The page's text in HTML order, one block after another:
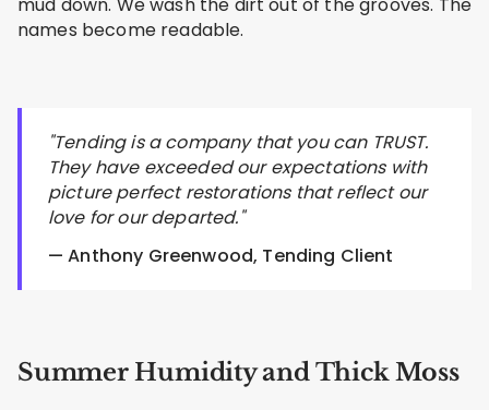
mud down. We wash the dirt out of the grooves. The
names become readable.
"Tending is a company that you can TRUST.
They have exceeded our expectations with
picture perfect restorations that reflect our
love for our departed."
— Anthony Greenwood, Tending Client
Summer Humidity and Thick Moss